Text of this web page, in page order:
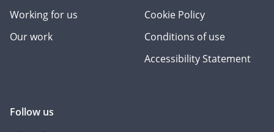
Working for us
Our work
Cookie Policy
Conditions of use
Accessibility Statement
Follow us